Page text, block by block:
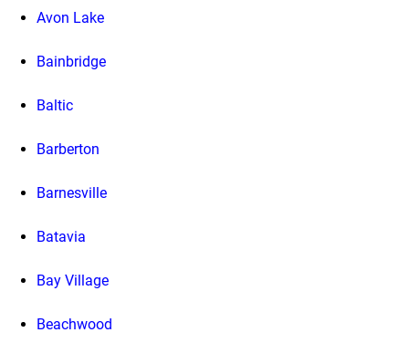
Avon Lake
Bainbridge
Baltic
Barberton
Barnesville
Batavia
Bay Village
Beachwood